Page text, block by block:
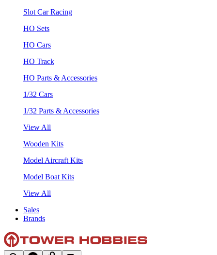
Slot Car Racing
HO Sets
HO Cars
HO Track
HO Parts & Accessories
1/32 Cars
1/32 Parts & Accessories
View All
Wooden Kits
Model Aircraft Kits
Model Boat Kits
View All
Sales
Brands